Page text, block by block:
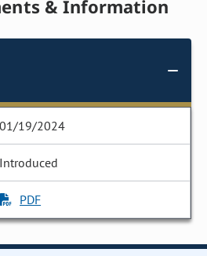
& Information
01/19/2024
Introduced
PDF